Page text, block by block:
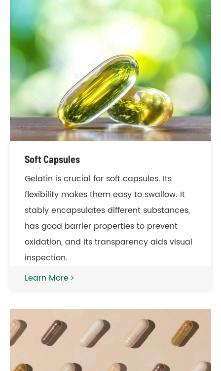
Soft Capsules
Gelatin is crucial for soft capsules. Its
flexibility makes them easy to swallow. It
stably encapsulates different substances,
has good barrier properties to prevent
oxidation, and its transparency aids visual
inspection.
Learn More